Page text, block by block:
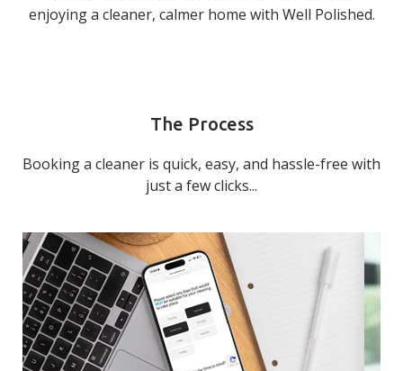
enjoying a cleaner, calmer home with Well Polished.
The Process
Booking a cleaner is quick, easy, and hassle-free with
just a few clicks...